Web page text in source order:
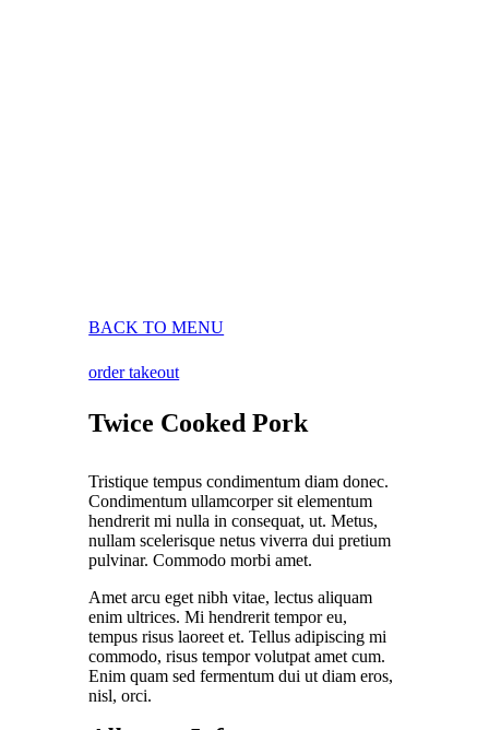
BACK TO MENU
order takeout
Twice Cooked Pork
Tristique tempus condimentum diam donec.
Condimentum ullamcorper sit elementum
hendrerit mi nulla in consequat, ut. Metus,
nullam scelerisque netus viverra dui pretium
pulvinar. Commodo morbi amet.
Amet arcu eget nibh vitae, lectus aliquam
enim ultrices. Mi hendrerit tempor eu,
tempus risus laoreet et. Tellus adipiscing mi
commodo, risus tempor volutpat amet cum.
Enim quam sed fermentum dui ut diam eros,
nisl, orci.